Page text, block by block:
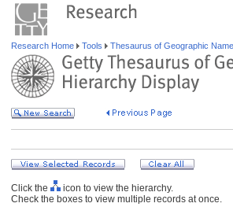
Research Home Tools Thesaurus of Geographic
Click the
icon to view the hierarchy.
Check the boxes to view multiple records at once.